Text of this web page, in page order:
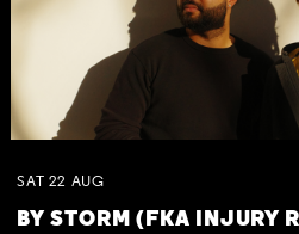
SAT 22 AUG
BY STORM (FKA INJURY